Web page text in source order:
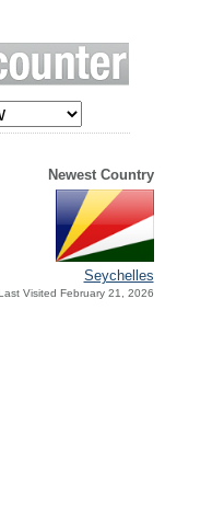
Newest Country
Seychelles
Visited February 21, 2026